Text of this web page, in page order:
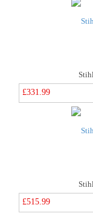
£331.99
£515.99